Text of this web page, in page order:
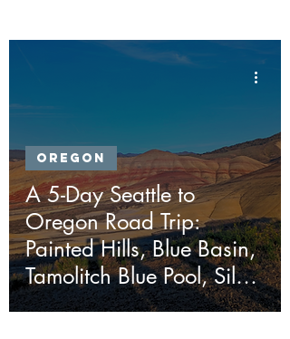
A 5-Day Seattle to
Oregon Road Trip:
Painted Hills, Blue Basin,
Tamolitch Blue Pool, Silver
Falls & Ape Cave
Oregon